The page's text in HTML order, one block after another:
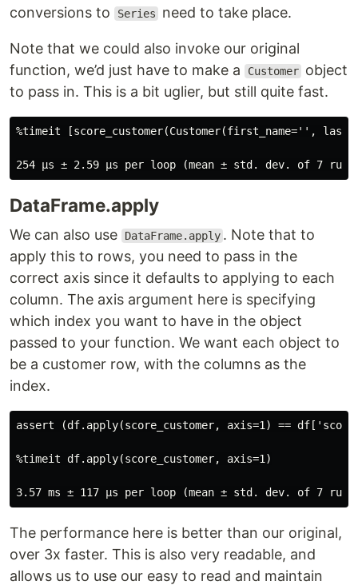
conversions to
Series need to take place.
Note that we could also invoke our original
function, we’d just have to make a
Customer object
to pass in. This is a bit uglier, but still quite fast.
%timeit [score_customer(Customer(first_name='',
DataFrame.apply
We can also use DataFrame.apply . Note that to
apply this to rows, you need to pass in the
correct axis since it defaults to applying to each
column. The axis argument here is specifying
which index you want to have in the object
passed to your function. We want each object to
be a customer row, with the columns as the
index.
assert (df.apply(score_customer, axis=1) ==
%timeit df.apply(score_customer, axis=1)
The performance here is better than our original,
over 3x faster. This is also very readable, and
allows us to use our easy to read and maintain